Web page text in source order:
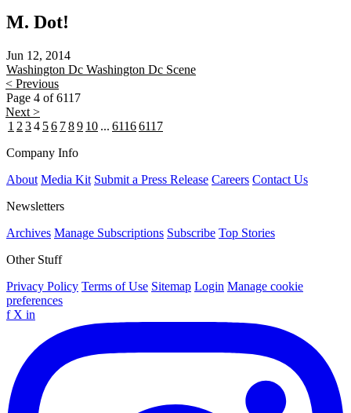
M. Dot!
Jun 12, 2014
Washington Dc Washington Dc Scene
< Previous
Page 4 of 6117
Next >
1 2 34 56 789 10 ... 61166117
Company Info
About Media Kit Submit a Press Release Careers Contact Us
Newsletters
Archives Manage Subscriptions Subscribe Top Stories
Other Stuff
Privacy Policy Terms of Use Sitemap Login Manage cookie
preferences
f X in